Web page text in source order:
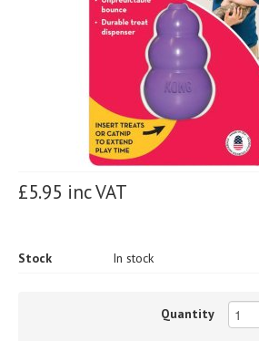
£5.95 inc VAT
Stock In stock
Quantity